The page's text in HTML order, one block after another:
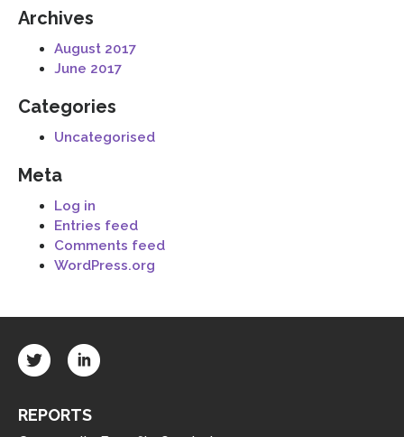
Archives
August 2017
June 2017
Categories
Uncategorised
Meta
Log in
Entries feed
Comments feed
WordPress.org
REPORTS